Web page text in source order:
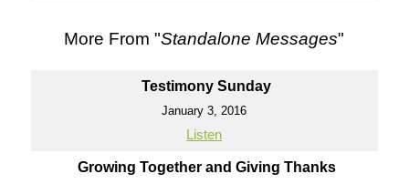
More From "Standalone Messages"
Testimony Sunday
January 3, 2016
Listen
Growing Together and Giving Thanks